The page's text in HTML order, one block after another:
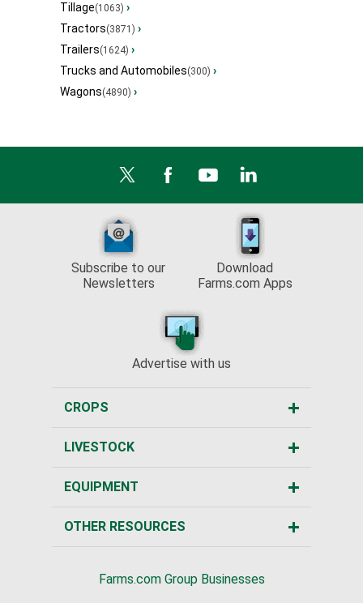
Tillage(1063) ›
Tractors(3871) ›
Trailers(1624) ›
Trucks and Automobiles(300) ›
Wagons(4890) ›
Subscribe to our
Newsletters
Download
Farms.com Apps
Advertise with us
CROPS
LIVESTOCK
EQUIPMENT
OTHER RESOURCES
Farms.com Group Businesses